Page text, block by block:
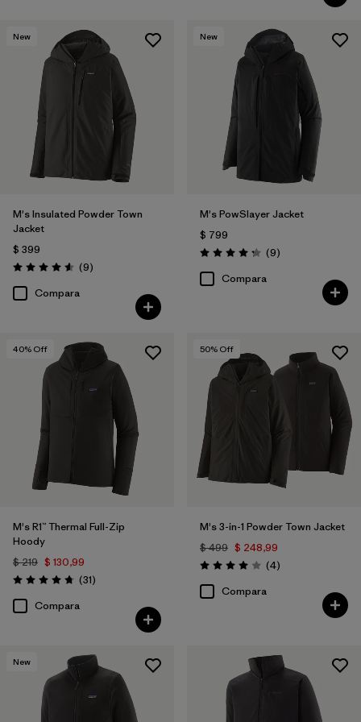
New
M's Insulated Powder Town
Jacket
$ 399
Valoración: 4.6 / 5
(9Comentarios
)
Compara
New
M's PowSlayer Jacket
$ 799
Valoración: 4.2 / 5
(9Comentarios
)
Compara
40% Off
M's R1™ Thermal Full-Zip
Hoody
$ 219 $ 130,99
Valoración: 4.7 / 5
(31Comentarios
)
Compara
50% Off
M's 3-in-1 Powder Town Jacket
$ 499 $ 248,99
Valoración: 4.0 / 5
(4Comentarios
)
Compara
New